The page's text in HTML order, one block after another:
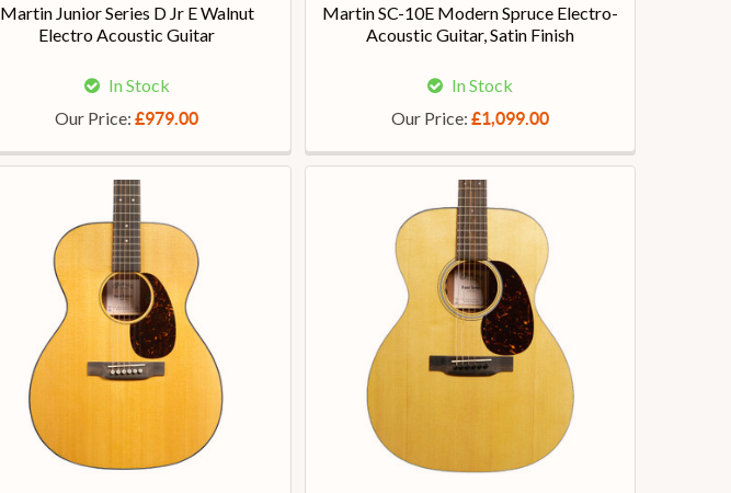
Martin Junior Series D Jr E Walnut
Electro Acoustic Guitar
In Stock
Our Price:£979.00
Martin SC-10E Modern Spruce Electro-
Acoustic Guitar, Satin Finish
In Stock
Our Price:£1,099.00